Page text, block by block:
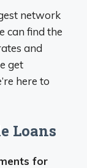
network
can find the
and
get
here to
Loans
for